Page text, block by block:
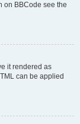
on BBCode see the
it rendered as
can be applied